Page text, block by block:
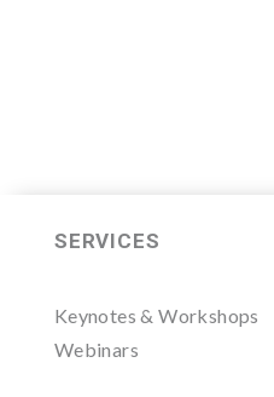
SERVICES
Keynotes & Workshops
Webinars